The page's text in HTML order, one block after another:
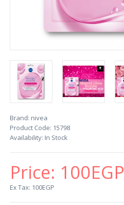
Brand: nivea
Product Code: 15798
Availability: In Stock
Price: 100EGP
Ex Tax: 100EGP